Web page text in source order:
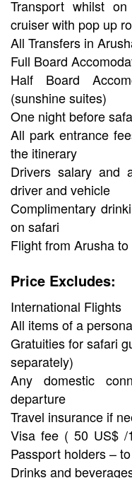
Transport whilst
cruiser with pop up
All Transfers in
Full Board
Half Board
(sunshine suites)
One night before
All park entrance
the itinerary
Drivers salary and
driver and vehicle
Complimentary
on safari
Flight from Arusha
Price Excludes:
International Flights
All items of a
Gratuities for safari
separately)
Any domestic
departure
Travel insurance if
Visa fee ( 50 US$ /
Passport holders –
Drinks and